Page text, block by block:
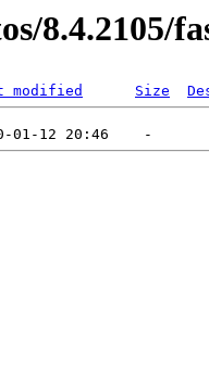
8.4.2105/
modified Size